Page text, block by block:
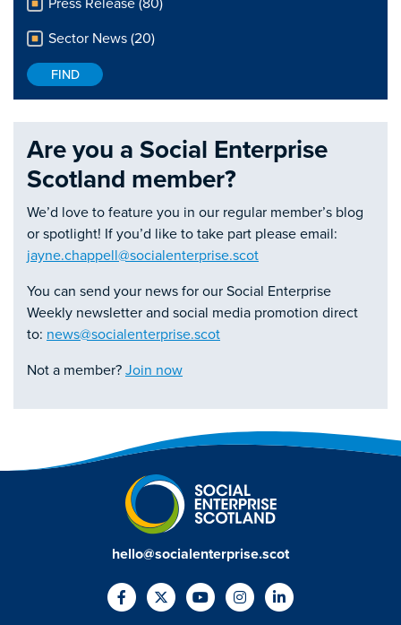
Press Release (80)
Sector News (20)
Are you a Social Enterprise
Scotland member?
We’d love to feature you in our regular member’s blog
or spotlight! If you’d like to take part please email:
jayne.chappell@socialenterprise.scot
You can send your news for our Social Enterprise
Weekly newsletter and social media promotion direct
to: news@socialenterprise.scot
Not a member? Join now
hello@socialenterprise.scot